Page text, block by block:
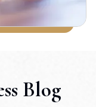
Blog